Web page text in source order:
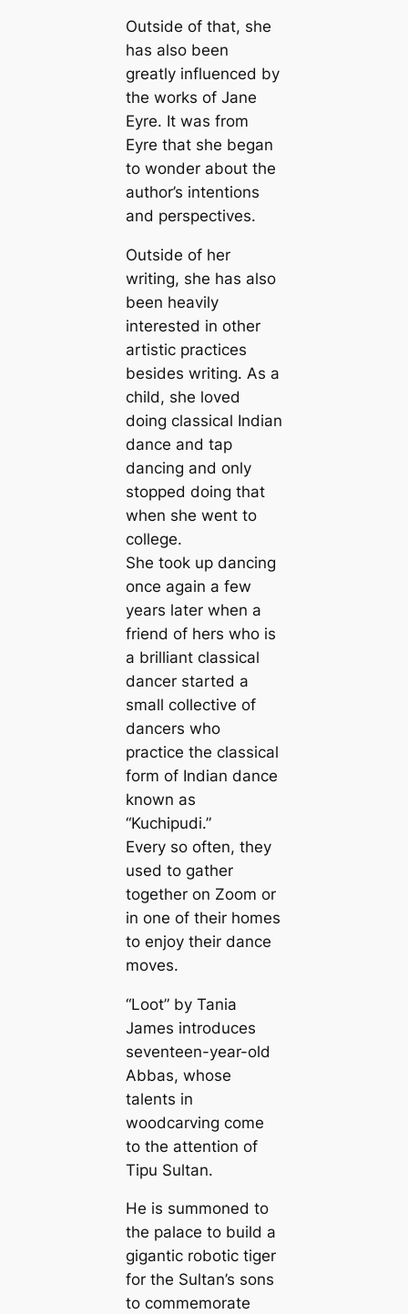
Outside of that, she
has also been
greatly influenced by
the works of Jane
Eyre. It was from
Eyre that she began
to wonder about the
author’s intentions
and perspectives.
Outside of her
writing, she has also
been heavily
interested in other
artistic practices
besides writing. As a
child, she loved
doing classical Indian
dance and tap
dancing and only
stopped doing that
when she went to
college.
She took up dancing
once again a few
years later when a
friend of hers who is
a brilliant classical
dancer started a
small collective of
dancers who
practice the classical
form of Indian dance
known as
“Kuchipudi.”
Every so often, they
used to gather
together on Zoom or
in one of their homes
to enjoy their dance
moves.
“Loot” by Tania
James introduces
seventeen-year-old
Abbas, whose
talents in
woodcarving come
to the attention of
Tipu Sultan.
He is summoned to
the palace to build a
gigantic robotic tiger
for the Sultan’s sons
to commemorate